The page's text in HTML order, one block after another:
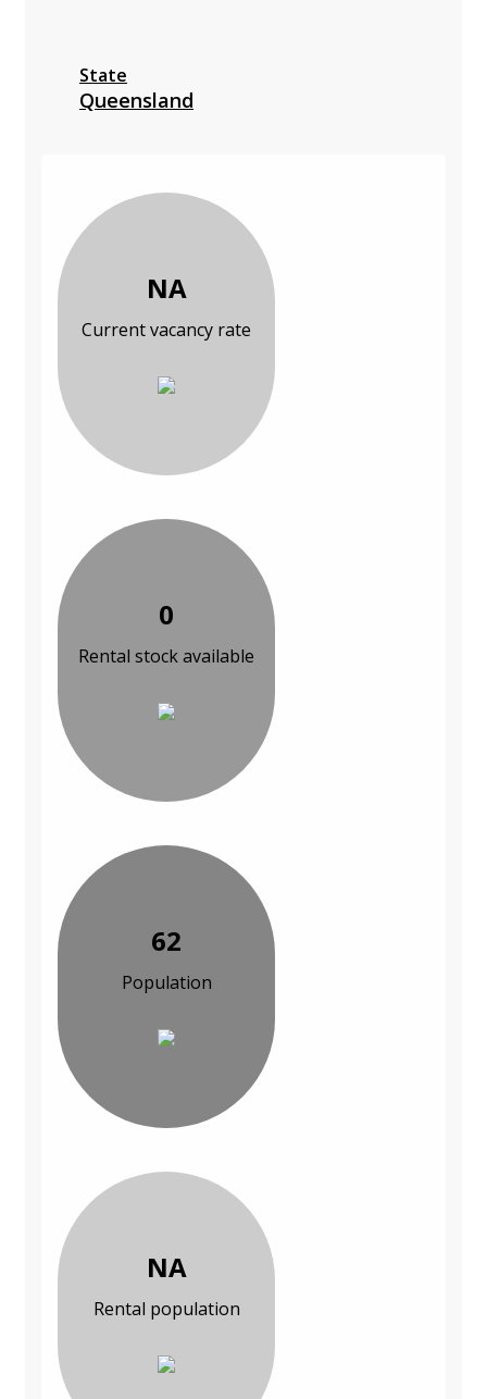
State
Queensland
NA
Current vacancy rate
0
Rental stock available
62
Population
NA
Rental population